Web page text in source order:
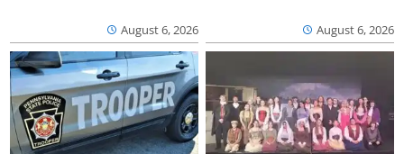
August 6, 2026 August 6, 2026